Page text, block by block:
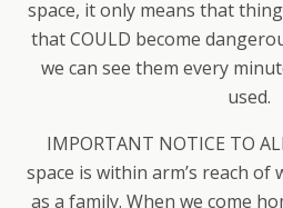
space, it only means that
that COULD become
we can see them every
used.
IMPORTANT NOTICE TO
space is within arm’s reach of
as a family. When we come